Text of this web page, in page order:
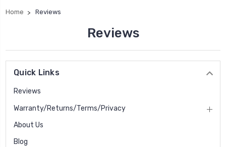
Home Reviews
Reviews
Quick Links
Reviews
Warranty/Returns/Terms/Privacy
About Us
Blog